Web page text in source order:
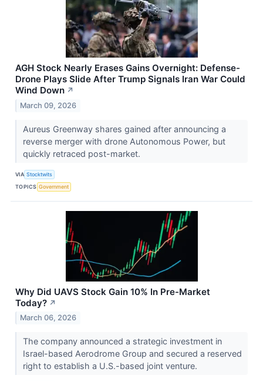
AGH Stock Nearly Erases Gains Overnight: Defense-
Drone Plays Slide After Trump Signals Iran War Could
Wind Down ↗
March 09, 2026
Aureus Greenway shares gained after announcing a
reverse merger with drone Autonomous Power, but
quickly retraced post-market.
VIA Stocktwits
TOPICS Government
Why Did UAVS Stock Gain 10% In Pre-Market
Today? ↗
March 06, 2026
The company announced a strategic investment in
Israel-based Aerodrome Group and secured a reserved
right to establish a U.S.-based joint venture.